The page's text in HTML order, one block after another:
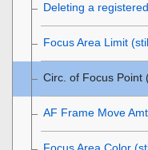
Deleting a
Focus Area Limit
Circ. of Focus Point
AF Frame Move Amt